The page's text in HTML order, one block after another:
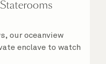
our oceanview
enclave to watch